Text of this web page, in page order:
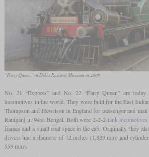
“Fairy Queen” in Delhi Railway Museum in 2000
No. 21 “Express” and No. 22 “Fairy Queen” are today
locomotives in the world. They were built for the East
Thompson and Hewitson in England for passenger and
Raniganj in West Bengal. Both were 2-2-2 tank locomotives
frames and a small coal space in the cab. Originally, they
drivers had a diameter of 72 inches (1,829 mm) and
559 mm).